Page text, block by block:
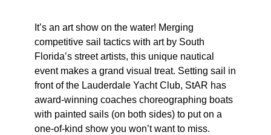
It’s an art show on the water! Merging
competitive sail tactics with art by South
Florida’s street artists, this unique nautical
event makes a grand visual treat. Setting sail in
front of the Lauderdale Yacht Club, StAR has
award-winning coaches choreographing boats
with painted sails (on both sides) to put on a
one-of-kind show you won’t want to miss.